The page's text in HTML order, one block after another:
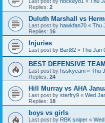
Replies: 2
Duluth Marshall vs
Last post by hawkfan70 « Thu
Replies: 16
Injuries
Last post by Bart82 « Thu Jan
BEST DEFENSIVE
Last post by hsskycam « Thu
Replies: 24
Hill Murray vs AHA
Last post by sterfry9 « Wed
Replies: 18
boys vs girls
Last post by RBK sniper «